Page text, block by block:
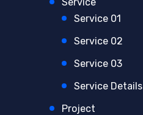
Service 01
Service 02
Service 03
Service Details
Project